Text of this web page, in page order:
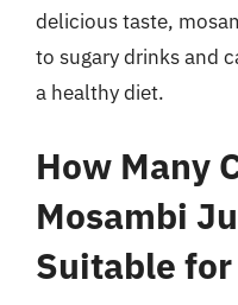
delicious taste,
to sugary drinks and
a healthy diet.
How Many
Mosambi
Suitable for